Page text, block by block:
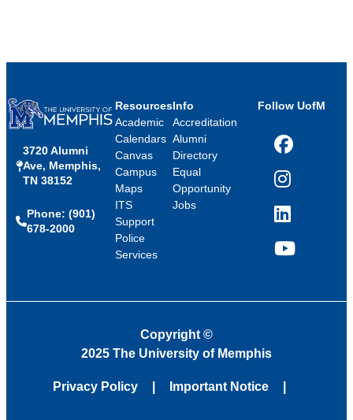
3720 Alumni
Ave, Memphis,
TN 38152
Phone: (901)
678-2000
Resources
Academic
Calendars
Canvas
Campus
Maps
ITS
Support
Police
Services
Info
Accreditation
Alumni
Directory
Equal
Opportunity
Jobs
Follow UofM
Facebook
Instagram
LinkedIn
YouTube
Copyright ©
2025 The University of Memphis
Privacy Policy Important Notice